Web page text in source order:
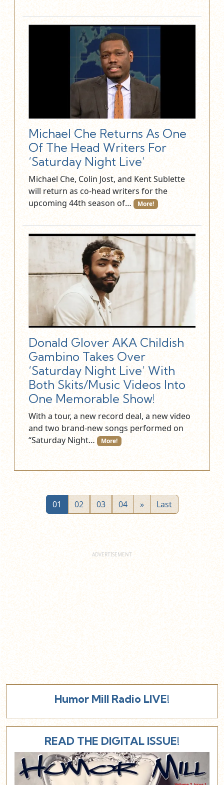
Michael Che Returns As One
Of The Head Writers For
‘Saturday Night Live’
Michael Che, Colin Jost, and Kent Sublette
will return as co-head writers for the
upcoming 44th season of…
More!
Donald Glover AKA Childish
Gambino Takes Over
‘Saturday Night Live’ With
Both Skits/Music Videos Into
One Memorable Show!
With a tour, a new record deal, a new video
and two brand-new songs performed on
“Saturday Night…
More!
01 02 03 04 » Last
Humor Mill Radio LIVE!
READ THE DIGITAL ISSUE!